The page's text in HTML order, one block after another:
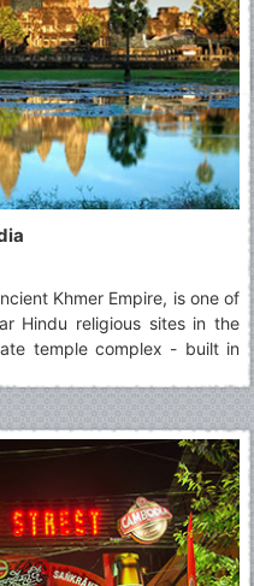
Khmer Empire, is one of
Hindu religious sites in the
temple complex - built in
in 1191